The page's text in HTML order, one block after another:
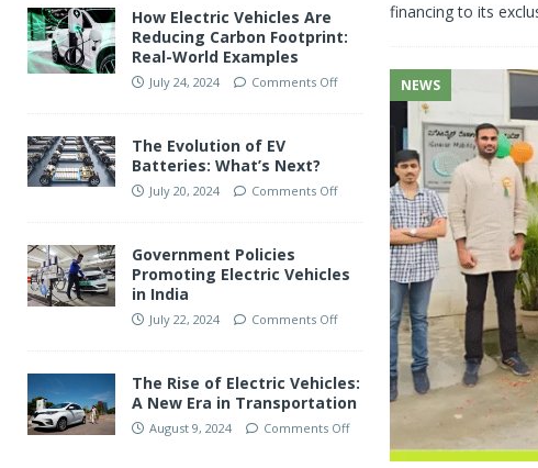
financing to its
NEWS
How Electric Vehicles Are
Reducing Carbon Footprint:
Real-World Examples
July 24, 2024 Comments Off
The Evolution of EV
Batteries: What’s Next?
July 20, 2024 Comments Off
Government Policies
Promoting Electric Vehicles
in India
July 22, 2024 Comments Off
The Rise of Electric Vehicles:
A New Era in Transportation
August 9, 2024 Comments Off